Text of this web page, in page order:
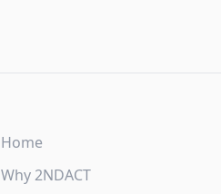
Home
Why 2NDACT